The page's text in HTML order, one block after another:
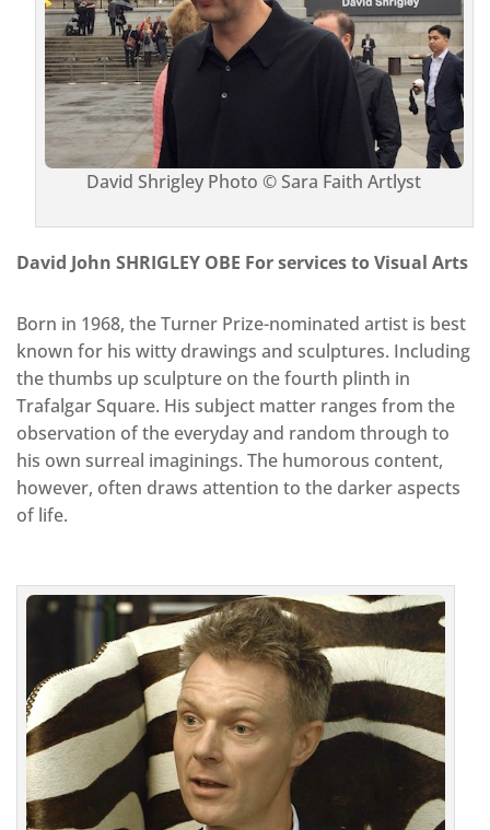
David Shrigley Photo © Sara Faith Artlyst
David John SHRIGLEY OBE For services to Visual Arts
Born in 1968, the Turner Prize-nominated artist is best
known for his witty drawings and sculptures. Including
the thumbs up sculpture on the fourth plinth in
Trafalgar Square. His subject matter ranges from the
observation of the everyday and random through to
his own surreal imaginings. The humorous content,
however, often draws attention to the darker aspects
of life.